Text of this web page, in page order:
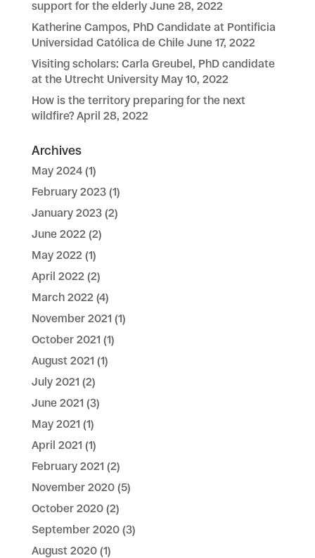
support for the elderly June 28, 2022
Katherine Campos, PhD Candidate at Pontificia
Universidad Católica de Chile June 17, 2022
Visiting scholars: Carla Greubel, PhD candidate
at the Utrecht University May 10, 2022
How is the territory preparing for the next
wildfire? April 28, 2022
Archives
May 2024(1)
February 2023(1)
January 2023(2)
June 2022 (2)
May 2022 (1)
April 2022 (2)
March 2022 (4)
November 2021 (1)
October 2021 (1)
August 2021 (1)
July 2021 (2)
June 2021 (3)
May 2021 (1)
April 2021 (1)
February 2021 (2)
November 2020(5)
October 2020(2)
September 2020(3)
August 2020(1)